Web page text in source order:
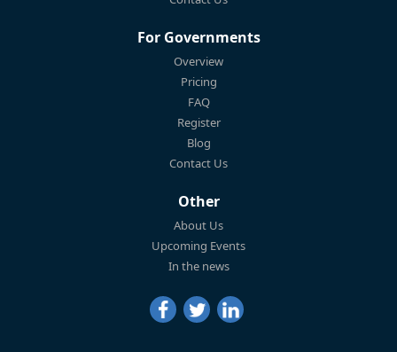
For Governments
Overview
Pricing
FAQ
Register
Blog
Contact Us
Other
About Us
Upcoming Events
In the news